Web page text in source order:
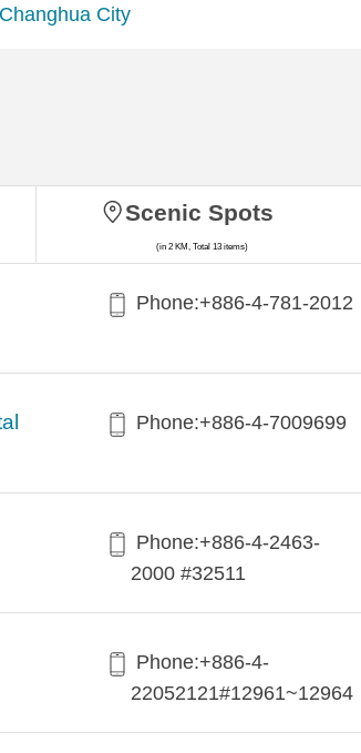
City
Phone:+886-4-781-2012
Phone:+886-4-7009699
Phone:+886-4-2463-
2000 #32511
Phone:+886-4-
22052121#12961~12964
Scenic Spots
(in 2 KM, Total 13 items)